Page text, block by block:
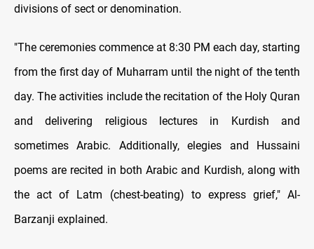
divisions of sect or denomination.
"The ceremonies commence at 8:30 PM each day, starting
from the first day of Muharram until the night of the tenth
day. The activities include the recitation of the Holy Quran
and delivering religious lectures in Kurdish and
sometimes Arabic. Additionally, elegies and Hussaini
poems are recited in both Arabic and Kurdish, along with
the act of Latm (chest-beating) to express grief," Al-
Barzanji explained.